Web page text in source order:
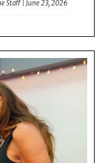
Staff June 23, 2026